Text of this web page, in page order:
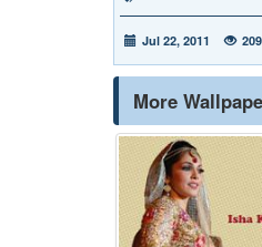
Jul 22, 2011
More